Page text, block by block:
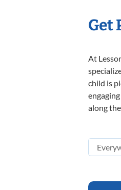
Get
At
child is
along